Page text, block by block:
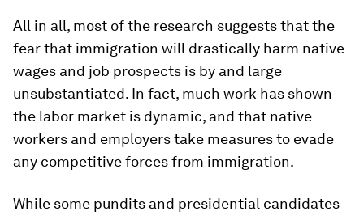
All in all, most of the research suggests that the
fear that immigration will drastically harm native
wages and job prospects is by and large
unsubstantiated. In fact, much work has shown
the labor market is dynamic, and that native
workers and employers take measures to evade
any competitive forces from immigration.
While some pundits and presidential candidates